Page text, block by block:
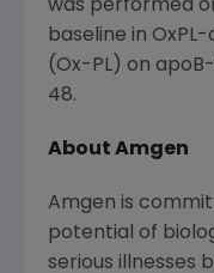
was performed
baseline in
(Ox-PL) on
48.
About Amgen
Amgen is
potential of
serious illnesses